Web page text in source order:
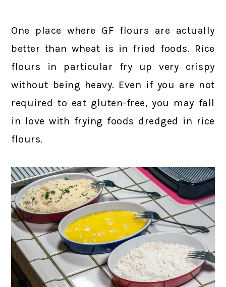
One place where GF flours are actually
better than wheat is in fried foods. Rice
flours in particular fry up very crispy
without being heavy. Even if you are not
required to eat gluten-free, you may fall
in love with frying foods dredged in rice
flours.